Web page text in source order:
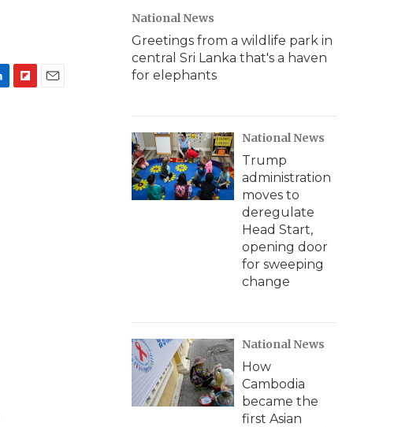
National News
Greetings from a wildlife park in
central Sri Lanka that's a haven
for elephants
National News
Trump
administration
moves to
deregulate
Head Start,
opening door
for sweeping
change
National News
How
Cambodia
became the
first Asian